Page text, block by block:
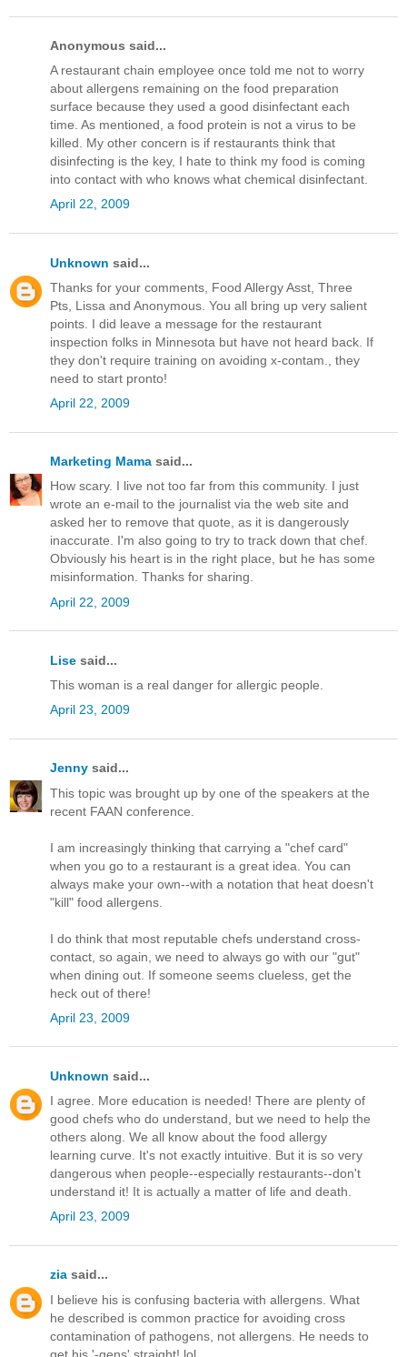
Anonymous said...
A restaurant chain employee once told me not to worry
about allergens remaining on the food preparation
surface because they used a good disinfectant each
time. As mentioned, a food protein is not a virus to be
killed. My other concern is if restaurants think that
disinfecting is the key, I hate to think my food is coming
into contact with who knows what chemical disinfectant.
April 22, 2009
Unknown said...
Thanks for your comments, Food Allergy Asst, Three
Pts, Lissa and Anonymous. You all bring up very salient
points. I did leave a message for the restaurant
inspection folks in Minnesota but have not heard back. If
they don't require training on avoiding x-contam., they
need to start pronto!
April 22, 2009
Marketing Mama said...
How scary. I live not too far from this community. I just
wrote an e-mail to the journalist via the web site and
asked her to remove that quote, as it is dangerously
inaccurate. I'm also going to try to track down that chef.
Obviously his heart is in the right place, but he has some
misinformation. Thanks for sharing.
April 22, 2009
Lise said...
This woman is a real danger for allergic people.
April 23, 2009
Jenny said...
This topic was brought up by one of the speakers at the
recent FAAN conference.
I am increasingly thinking that carrying a "chef card"
when you go to a restaurant is a great idea. You can
always make your own--with a notation that heat doesn't
"kill" food allergens.
I do think that most reputable chefs understand cross-
contact, so again, we need to always go with our "gut"
when dining out. If someone seems clueless, get the
heck out of there!
April 23, 2009
Unknown said...
I agree. More education is needed! There are plenty of
good chefs who do understand, but we need to help the
others along. We all know about the food allergy
learning curve. It's not exactly intuitive. But it is so very
dangerous when people--especially restaurants--don't
understand it! It is actually a matter of life and death.
April 23, 2009
zia said...
I believe his is confusing bacteria with allergens. What
he described is common practice for avoiding cross
contamination of pathogens, not allergens. He needs to
get his '-gens' straight! lol